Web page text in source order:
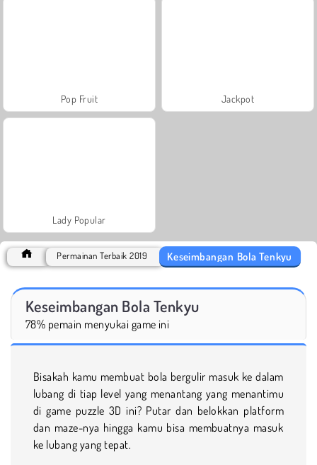
Pop Fruit Jackpot
Lady Popular
Permainan Terbaik 2019 Keseimbangan Bola Tenkyu
Keseimbangan Bola Tenkyu
78% pemain menyukai game ini
Bisakah kamu membuat bola bergulir masuk ke dalam
lubang di tiap level yang menantang yang menantimu
di game puzzle 3D ini? Putar dan belokkan platform
dan maze-nya hingga kamu bisa membuatnya masuk
ke lubang yang tepat.